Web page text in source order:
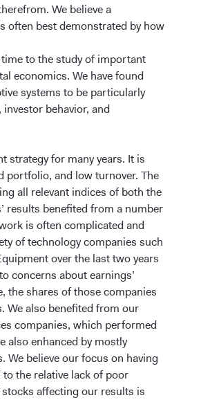
We believe a
often best demonstrated by how
time to the study of important
economics. We have found
systems to be particularly
behavior, and
strategy for many years. It is
portfolio, and low turnover. The
all relevant indices of both the
results benefited from a number
is often complicated and
of technology companies such
over the last two years
concerns about earnings’
the shares of those companies
We also benefited from our
companies, which performed
also enhanced by mostly
We believe our focus on having
the relative lack of poor
affecting our results is